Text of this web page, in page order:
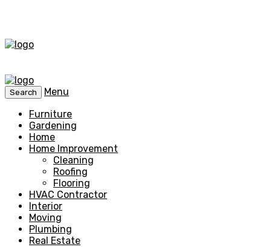
Search
Menu
Furniture
Gardening
Home
Home Improvement
Cleaning
Roofing
Flooring
HVAC Contractor
Interior
Moving
Plumbing
Real Estate